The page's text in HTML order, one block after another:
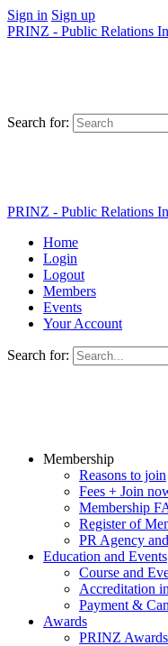
Sign in Sign up
PRINZ - Public Relations
Search for:
PRINZ - Public Relations
Home
Login
Logout
Members
Events
Your Account
Search for:
Membership
Reasons to join
Fees + Join
Membership
Register of
PR Agency
Education and Events
Course and
Accreditation
Payment &
Awards
PRINZ Awards